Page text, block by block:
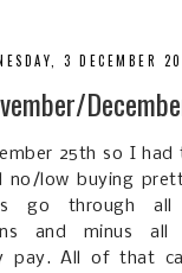
3 DECEMBER
25th so I had
no/low buying
go through
and minus
pay. All of that